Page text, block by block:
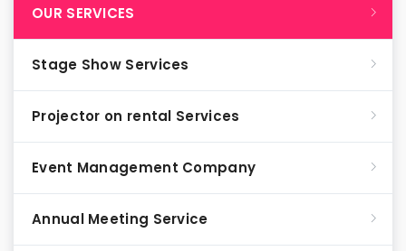
OUR SERVICES
Stage Show Services
Projector on rental Services
Event Management Company
Annual Meeting Service